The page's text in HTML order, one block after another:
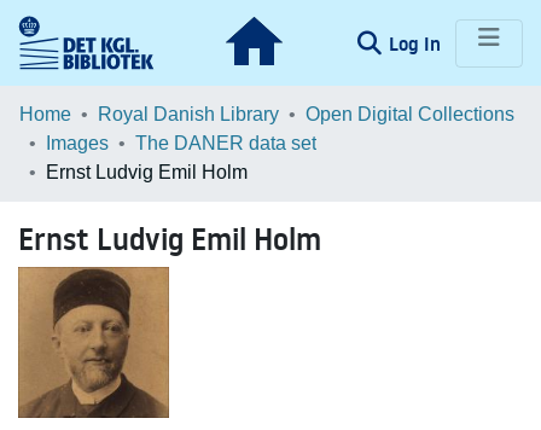
Log In (current)
Communities & Collections
Browse LOAR
Home Royal Danish Library
Open Digital Collections
Images
The DANER data set
Ernst Ludvig Emil Holm
Ernst Ludvig Emil Holm